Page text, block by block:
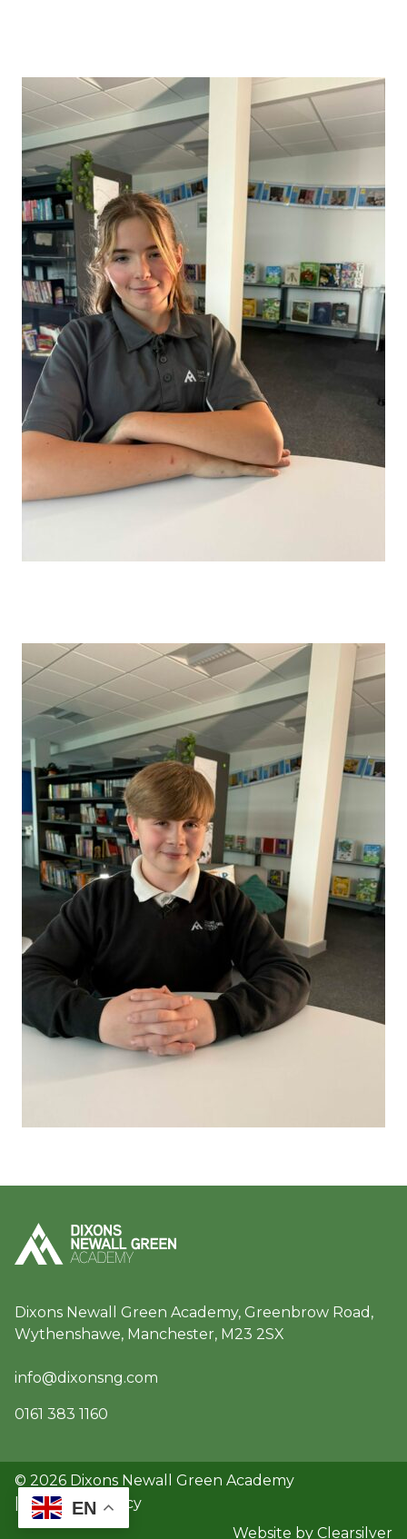
Dixons Newall Green Academy, Greenbrow Road,
Wythenshawe, Manchester, M23 2SX
info@dixonsng.com
0161 383 1160
© 2026 Dixons Newall Green Academy
GDPR & Privacy
Website by Clearsilver
EN